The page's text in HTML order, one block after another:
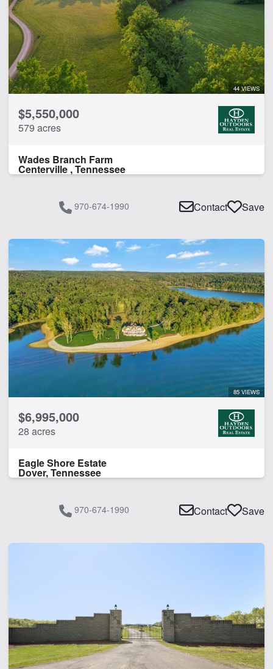
44 VIEWS
$5,550,000
579 acres
Wades Branch Farm
Centerville , Tennessee
970-674-1990 Contact Save
85 VIEWS
$6,995,000
28 acres
Eagle Shore Estate
Dover, Tennessee
970-674-1990 Contact Save